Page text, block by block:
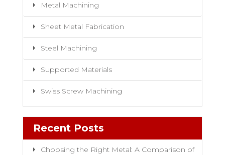
Metal Machining
Sheet Metal Fabrication
Steel Machining
Supported Materials
Swiss Screw Machining
Recent Posts
Choosing the Right Metal: A Comparison of